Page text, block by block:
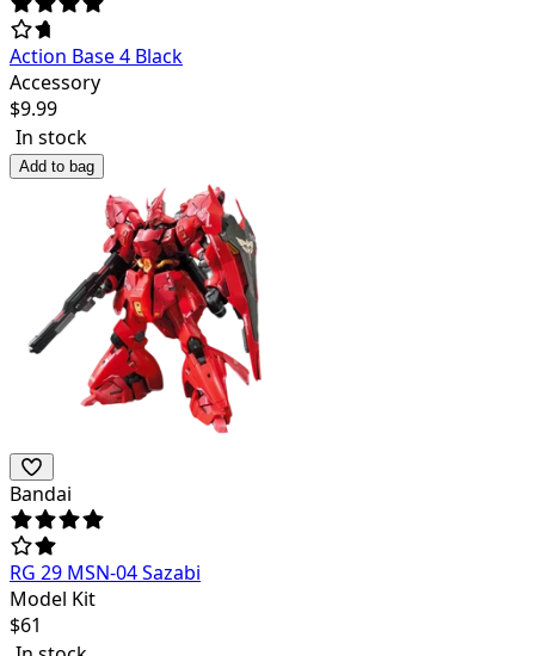
Action Base 4 Black
Accessory
$9.99
In stock
Add to bag
Bandai
RG 29 MSN-04 Sazabi
Model Kit
$61